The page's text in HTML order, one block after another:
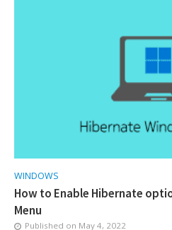
WINDOWS
How to Enable Hibernate
Menu
Published on May 4, 2022